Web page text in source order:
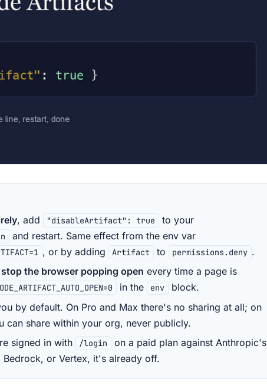
, add "disableArtifact": true to your
and restart. Same effect from the env var
, or by adding Artifact to permissions.deny .
the browser popping open every time a page is
in the env
block.
by default. On Pro and Max there's no sharing at all; on
can share within your org, never publicly.
signed in with
/login
on a paid plan against Anthropic's
Bedrock, or Vertex, it's already off.